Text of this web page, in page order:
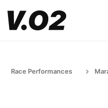
Race Performances